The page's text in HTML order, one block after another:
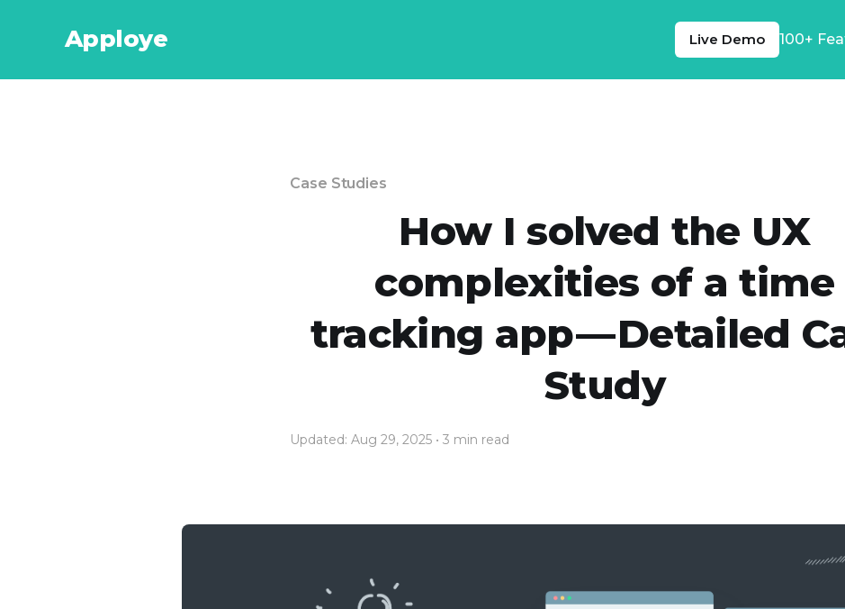
Apploye Live Demo 100+
Case Studies
How I solved the UX
complexities of a time
tracking app — Detailed
Study
Updated: Aug 29, 2025 • 3 min read